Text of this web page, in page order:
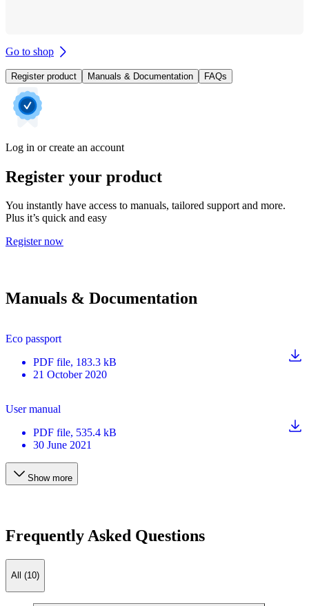
Go to shop
Register product Manuals & Documentation FAQs
Log in or create an account
Register your product
You instantly have access to manuals, tailored support and more.
Plus it’s quick and easy
Register now
Manuals & Documentation
Eco passport
PDF file, 183.3 kB
21 October 2020
User manual
PDF file, 535.4 kB
30 June 2021
Show more
Frequently Asked Questions
All (10)